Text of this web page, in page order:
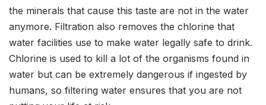
the minerals that cause this taste are not in the water
anymore. Filtration also removes the chlorine that
water facilities use to make water legally safe to drink.
Chlorine is used to kill a lot of the organisms found in
water but can be extremely dangerous if ingested by
humans, so filtering water ensures that you are not